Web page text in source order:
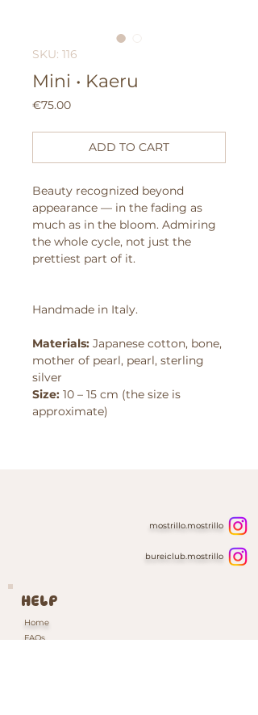
SKU: 116
Mini • Kaeru
€75.00Price
ADD TO CART
Beauty recognized beyond
appearance — in the fading as
much as in the bloom. Admiring
the whole cycle, not just the
prettiest part of it.
Handmade in Italy.
Materials: Japanese cotton, bone,
mother of pearl, pearl, sterling
silver
Size: 10 – 15 cm (the size is
approximate)
mostrillo.mostrillo
bureiclub.mostrillo
HELP
Home
FAQs